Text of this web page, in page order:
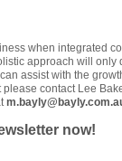
when integrated
approach will only
assist with the
contact Lee
now!